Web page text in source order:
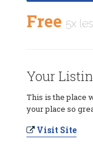
Free 5x
Your
This is the place
your place so
Visit Site